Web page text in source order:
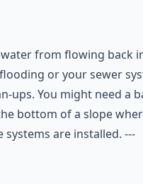
from flowing back
or your sewer
You might need a
bottom of a slope
are installed. ---